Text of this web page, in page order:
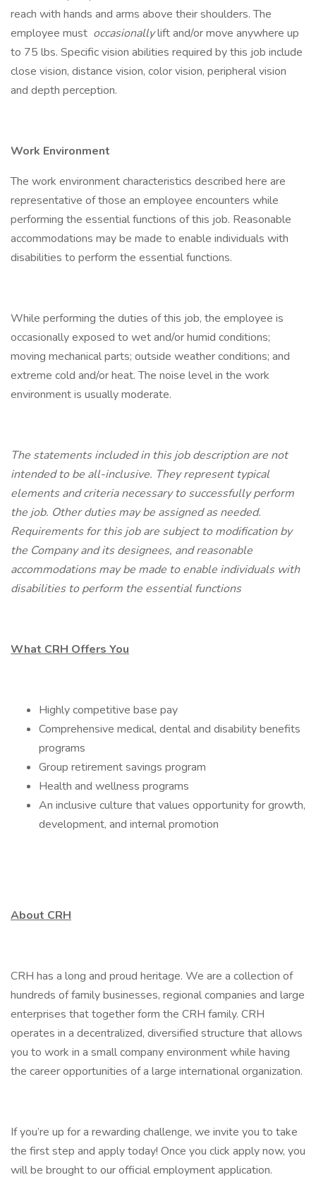
reach with hands and arms above their shoulders. The
employee must occasionallylift and/or move anywhere up
to 75 lbs. Specific vision abilities required by this job include
close vision, distance vision, color vision, peripheral vision
and depth perception.
Work Environment
The work environment characteristics described here are
representative of those an employee encounters while
performing the essential functions of this job. Reasonable
accommodations may be made to enable individuals with
disabilities to perform the essential functions.
While performing the duties of this job, the employee is
occasionally exposed to wet and/or humid conditions;
moving mechanical parts; outside weather conditions; and
extreme cold and/or heat. The noise level in the work
environment is usually moderate.
The statements included in this job description are not
intended to be all-inclusive. They represent typical
elements and criteria necessary to successfully perform
the job. Other duties may be assigned as needed.
Requirements for this job are subject to modification by
the Company and its designees, and reasonable
accommodations may be made to enable individuals with
disabilities to perform the essential functions
What CRH Offers You
Highly competitive base pay
Comprehensive medical, dental and disability benefits
programs
Group retirement savings program
Health and wellness programs
An inclusive culture that values opportunity for growth,
development, and internal promotion
About CRH
CRH has a long and proud heritage. We are a collection of
hundreds of family businesses, regional companies and large
enterprises that together form the CRH family. CRH
operates in a decentralized, diversified structure that allows
you to work in a small company environment while having
the career opportunities of a large international organization.
If you’re up for a rewarding challenge, we invite you to take
the first step and apply today! Once you click apply now, you
will be brought to our official employment application.